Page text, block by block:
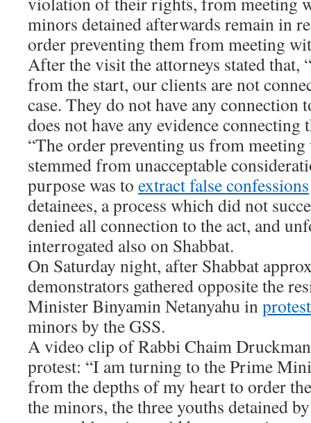
minors detained afterwards remain in
order preventing them from meeting
After the visit the attorneys stated that,
from the start, our clients are not
case. They do not have any connection
does not have any evidence connecting
“The order preventing us from
stemmed from unacceptable
purpose was to extract false confessions
detainees, a process which did not
denied all connection to the act, and
interrogated also on Shabbat.
On Saturday night, after Shabbat
demonstrators gathered opposite the
Minister Binyamin Netanyahu inprotest
minors by the GSS.
A video clip of Rabbi Chaim Druckman
protest: “I am turning to the Prime
from the depths of my heart to order
the minors, the three youths detained